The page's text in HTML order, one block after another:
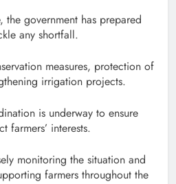
the government has prepared
any shortfall.
measures, protection of
irrigation projects.
is underway to ensure
farmers’ interests.
monitoring the situation and
farmers throughout the